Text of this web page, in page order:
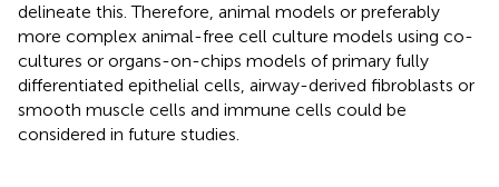
delineate this. Therefore, animal models or preferably
more complex animal-free cell culture models using co-
cultures or organs-on-chips models of primary fully
differentiated epithelial cells, airway-derived fibroblasts or
smooth muscle cells and immune cells could be
considered in future studies.